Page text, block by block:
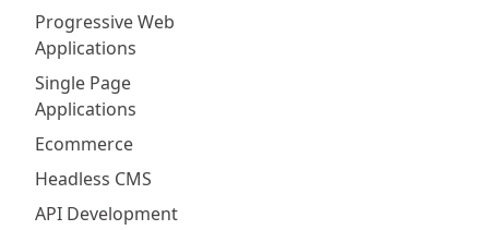
Progressive Web
Applications
Single Page
Applications
Ecommerce
Headless CMS
API Development